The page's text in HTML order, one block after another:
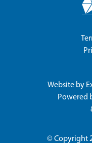
Website by
Powered
© Copyright